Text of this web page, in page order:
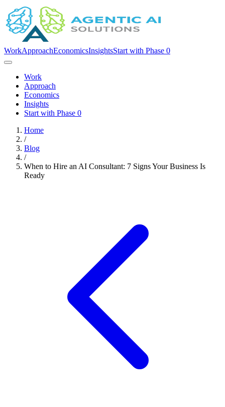
WorkApproachEconomicsInsightsStart with Phase 0
Work
Approach
Economics
Insights
Start with Phase 0
Home
/
Blog
/
When to Hire an AI Consultant: 7 Signs Your Business Is
Ready